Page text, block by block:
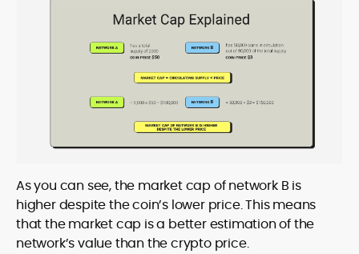
As you can see, the market cap of network B is
higher despite the coin’s lower price. This means
that the market cap is a better estimation of the
network’s value than the crypto price.